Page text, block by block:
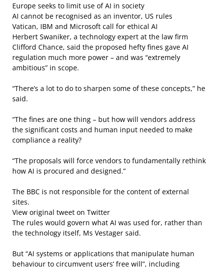
Europe seeks to limit use of AI in society
AI cannot be recognised as an inventor, US rules
Vatican, IBM and Microsoft call for ethical AI
Herbert Swaniker, a technology expert at the law firm
Clifford Chance, said the proposed hefty fines gave AI
regulation much more power – and was “extremely
ambitious” in scope.
“There’s a lot to do to sharpen some of these concepts,” he
said.
“The fines are one thing – but how will vendors address
the significant costs and human input needed to make
compliance a reality?
“The proposals will force vendors to fundamentally rethink
how AI is procured and designed.”
The BBC is not responsible for the content of external
sites.
View original tweet on Twitter
The rules would govern what AI was used for, rather than
the technology itself, Ms Vestager said.
But “AI systems or applications that manipulate human
behaviour to circumvent users’ free will”, including